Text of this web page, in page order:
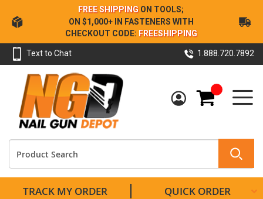
Skip
to
Content
FREE SHIPPING ON TOOLS;
ON $1,000+ IN FASTENERS WITH
CHECKOUT CODE: FREESHIPPING
Text to Chat 1.888.720.7892
My Cart
TRACK MY ORDER QUICK ORDER